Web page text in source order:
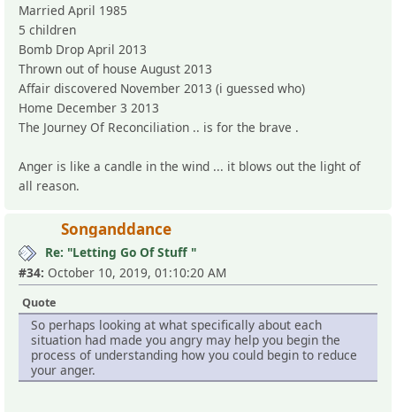
Married April 1985
5 children
Bomb Drop April 2013
Thrown out of house August 2013
Affair discovered November 2013 (i guessed who)
Home December 3 2013
The Journey Of Reconciliation .. is for the brave .
Anger is like a candle in the wind ... it blows out the light of
all reason.
Songanddance
Re: "Letting Go Of Stuff "
#34: October 10, 2019, 01:10:20 AM
Quote
So perhaps looking at what specifically about each
situation had made you angry may help you begin the
process of understanding how you could begin to reduce
your anger.